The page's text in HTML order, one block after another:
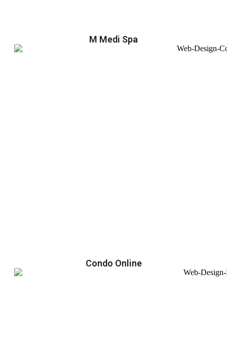
M Medi Spa
Condo Online